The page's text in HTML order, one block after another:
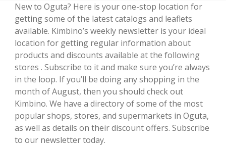
New to Oguta? Here is your one-stop location for
getting some of the latest catalogs and leaflets
available. Kimbino’s weekly newsletter is your ideal
location for getting regular information about
products and discounts available at the following
stores . Subscribe to it and make sure you’re always
in the loop. If you’ll be doing any shopping in the
month of August, then you should check out
Kimbino. We have a directory of some of the most
popular shops, stores, and supermarkets in Oguta,
as well as details on their discount offers. Subscribe
to our newsletter today.